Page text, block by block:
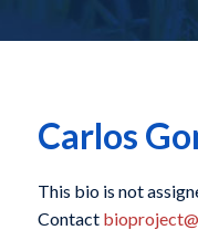
Carlos
This bio is not
Contact